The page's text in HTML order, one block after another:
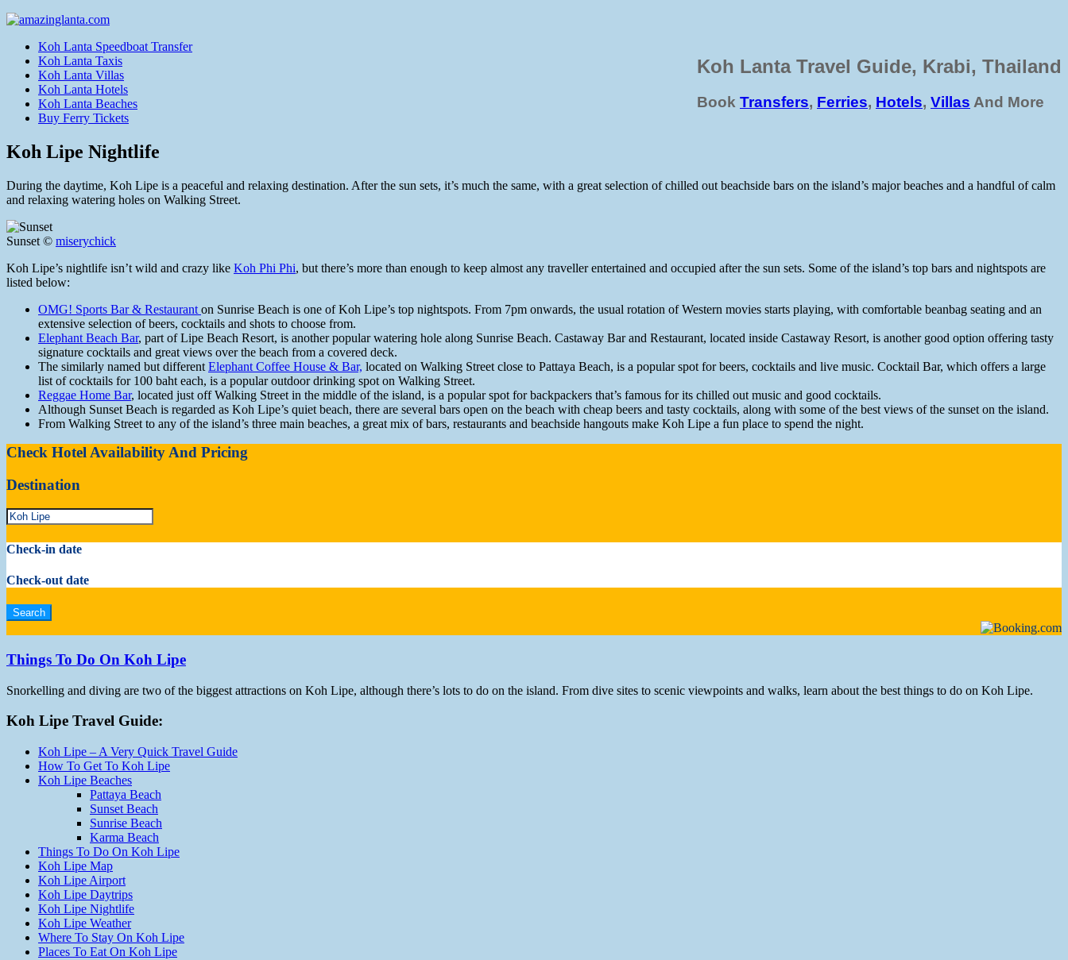
Koh Lanta Travel Guide, Krabi, Thailand
Book Transfers, Ferries, Hotels, Villas And More
Koh Lanta Speedboat Transfer
Koh Lanta Taxis
Koh Lanta Villas
Koh Lanta Hotels
Koh Lanta Beaches
Buy Ferry Tickets
Koh Lipe Nightlife
During the daytime, Koh Lipe is a peaceful and relaxing destination. After the sun sets, it’s much the same, with a great selection of chilled out beachside bars on the island’s major beaches and a handful of calm
and relaxing watering holes on Walking Street.
Sunset © miserychick
Koh Lipe’s nightlife isn’t wild and crazy like Koh Phi Phi, but there’s more than enough to keep almost any traveller entertained and occupied after the sun sets. Some of the island’s top bars and nightspots are
listed below:
OMG! Sports Bar & Restaurant on Sunrise Beach is one of Koh Lipe’s top nightspots. From 7pm onwards, the usual rotation of Western movies starts playing, with comfortable beanbag seating and an
extensive selection of beers, cocktails and shots to choose from.
Elephant Beach Bar, part of Lipe Beach Resort, is another popular watering hole along Sunrise Beach. Castaway Bar and Restaurant, located inside Castaway Resort, is another good option offering tasty
signature cocktails and great views over the beach from a covered deck.
The similarly named but different Elephant Coffee House & Bar, located on Walking Street close to Pattaya Beach, is a popular spot for beers, cocktails and live music. Cocktail Bar, which offers a large
list of cocktails for 100 baht each, is a popular outdoor drinking spot on Walking Street.
Reggae Home Bar, located just off Walking Street in the middle of the island, is a popular spot for backpackers that’s famous for its chilled out music and good cocktails.
Although Sunset Beach is regarded as Koh Lipe’s quiet beach, there are several bars open on the beach with cheap beers and tasty cocktails, along with some of the best views of the sunset on the island.
From Walking Street to any of the island’s three main beaches, a great mix of bars, restaurants and beachside hangouts make Koh Lipe a fun place to spend the night.
Check Hotel Availability And Pricing
Destination
Check-in date
Check-out date
Things To Do On Koh Lipe
Snorkelling and diving are two of the biggest attractions on Koh Lipe, although there’s lots to do on the island. From dive sites to scenic viewpoints and walks, learn about the best things to do on Koh Lipe.
Koh Lipe Travel Guide:
Koh Lipe – A Very Quick Travel Guide
How To Get To Koh Lipe
Koh Lipe Beaches
Pattaya Beach
Sunset Beach
Sunrise Beach
Karma Beach
Things To Do On Koh Lipe
Koh Lipe Map
Koh Lipe Airport
Koh Lipe Daytrips
Koh Lipe Nightlife
Koh Lipe Weather
Where To Stay On Koh Lipe
Places To Eat On Koh Lipe